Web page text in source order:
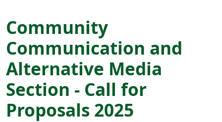
Community
Communication and
Alternative Media
Section - Call for
Proposals 2025